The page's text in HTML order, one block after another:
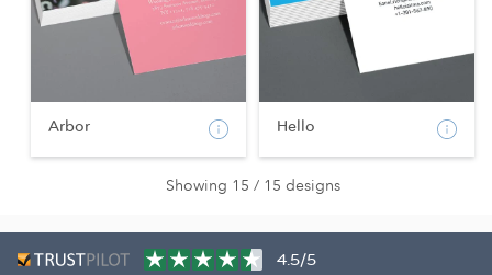
Arbor Hello
Showing 15 / 15 designs
4.5/5